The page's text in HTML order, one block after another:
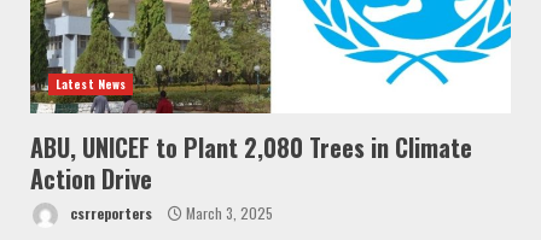
Latest News
ABU, UNICEF to Plant 2,080 Trees in Climate
Action Drive
csrreporters March 3, 2025